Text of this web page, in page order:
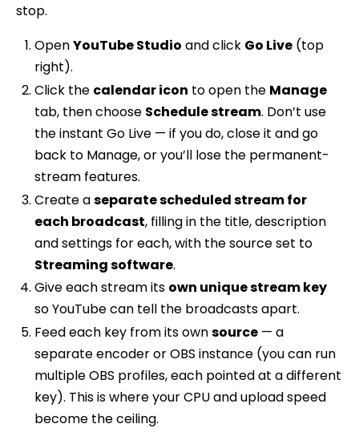
stop.
OpenYouTube Studio and click Go Live(top
right).
Click the calendar icon to open the Manage
tab, then choose Schedule stream. Don’t use
the instant Go Live — if you do, close it and go
back to Manage, or you’ll lose the permanent-
stream features.
Create aseparate scheduled stream for
each broadcast, filling in the title, description
and settings for each, with the source set to
Streaming software.
Give each stream its own unique stream key
so YouTube can tell the broadcasts apart.
Feed each key from its ownsource— a
separate encoder or OBS instance (you can run
multiple OBS profiles, each pointed at a different
key). This is where your CPU and upload speed
become the ceiling.